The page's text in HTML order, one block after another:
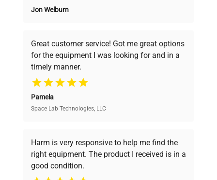
Founded by scientists for scientists, we
pricing, verified quality, and expert support,
ensuring you find the perfect equipment for
your research needs.
Verified Quality
verification by our expert team, ensuring reliability
and performance.
Jon Welburn
Great customer service! Got me great options
for the equipment I was looking for and in a
timely manner.
Pamela
Space Lab Technologies, LLC
Harm is very responsive to help me find the
right equipment. The product I received is in a
good condition.